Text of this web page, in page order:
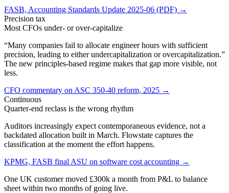
FASB, Accounting Standards Update 2025-06 (PDF) →
Precision tax
Most CFOs under- or over-capitalize
“Many companies fail to allocate engineer hours with sufficient
precision, leading to either undercapitalization or overcapitalization.”
The new principles-based regime makes that gap more visible, not
less.
CFO commentary on ASC 350-40 reform, 2025 →
Continuous
Quarter-end reclass is the wrong rhythm
Auditors increasingly expect contemporaneous evidence, not a
backdated allocation built in March. Flowstate captures the
classification at the moment the effort happens.
KPMG, FASB final ASU on software cost accounting →
One UK customer moved £300k a month from P&L to balance
sheet within two months of going live.